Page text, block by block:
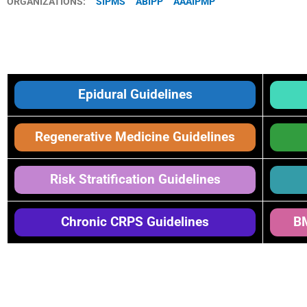
Epidural Guidelines
Regenerative Medicine Guidelines
Risk Stratification Guidelines
Chronic CRPS Guidelines